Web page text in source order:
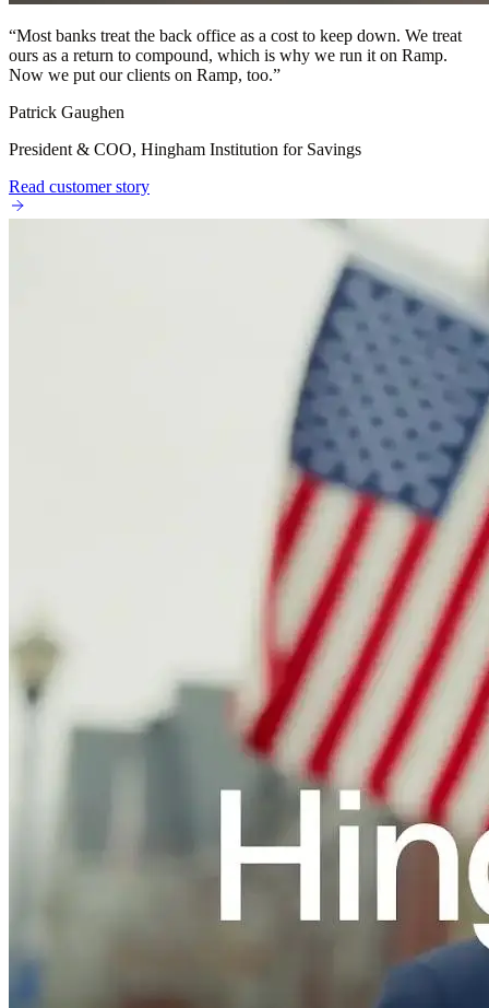
“Most banks treat the back office as a cost to keep down. We treat
ours as a return to compound, which is why we run it on Ramp.
Now we put our clients on Ramp, too.”
Patrick Gaughen
President & COO, Hingham Institution for Savings
Read customer story